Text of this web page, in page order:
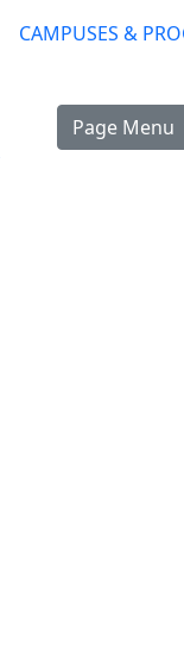
CAMPUSES &
Page Menu